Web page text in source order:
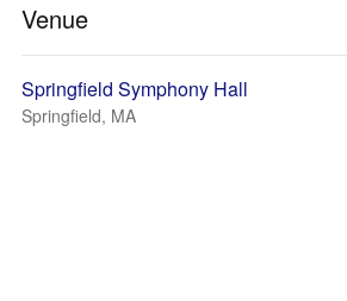
Venue
Springfield Symphony Hall
Springfield, MA